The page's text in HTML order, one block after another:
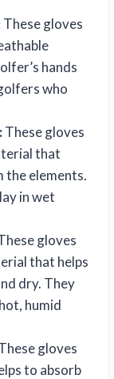
These gloves
hands
who
These gloves
that
the elements.
in wet
gloves
that helps
dry. They
humid
gloves
to absorb